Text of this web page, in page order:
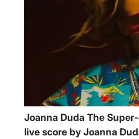
Joanna Duda The
live score by Joanna